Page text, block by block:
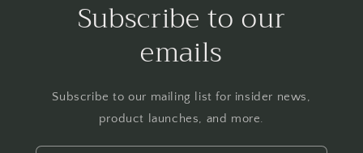
Subscribe to our
emails
Subscribe to our mailing list for insider news,
product launches, and more.